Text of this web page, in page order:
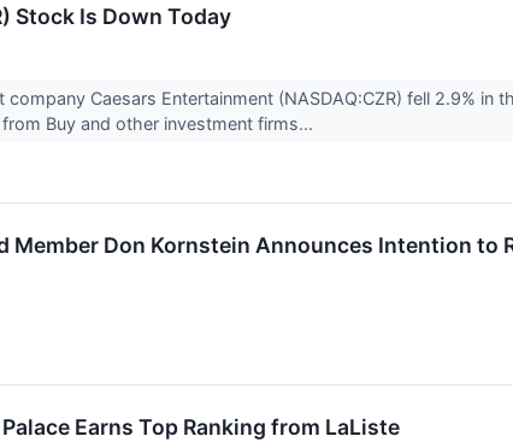
Stock Is Down Today
Caesars Entertainment (NASDAQ:CZR) fell 2.9% in
Buy and other investment firms...
Member Don Kornstein Announces Intention to
Earns Top Ranking from LaListe